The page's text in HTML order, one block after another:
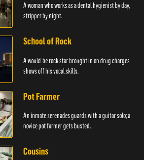
A woman who works as a dental hygienist by day,
stripper by night.
School of Rock
A would-be rock star brought in on drug charges
shows off his vocal skills.
Pot Farmer
An inmate serenades guards with a guitar solo; a
novice pot farmer gets busted.
Cousins